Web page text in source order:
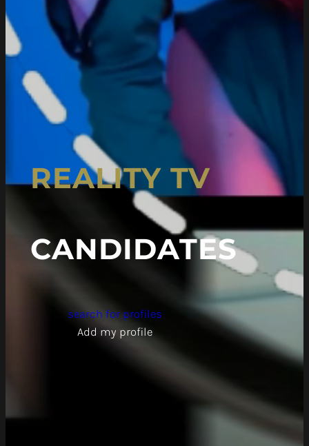
REALITY TV
CANDIDATES
search for profiles
Add my profile